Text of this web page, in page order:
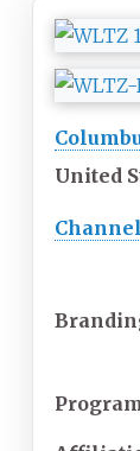
United